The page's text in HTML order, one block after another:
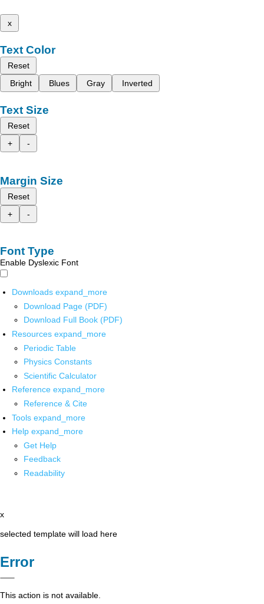
x
Text Color
Reset
Bright
Blues Gray Inverted
Text Size
Reset
+
-
Margin Size
Reset
+
-
Font Type
Enable Dyslexic Font
Downloads expand_more
Download Page (PDF)
Download Full Book (PDF)
Resources expand_more
Periodic Table
Physics Constants
Scientific Calculator
Reference expand_more
Reference & Cite
Tools expand_more
Help expand_more
Get Help
Feedback
Readability
x
selected template will load here
Error
This action is not available.